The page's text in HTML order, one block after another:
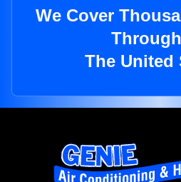
We Cover
The United